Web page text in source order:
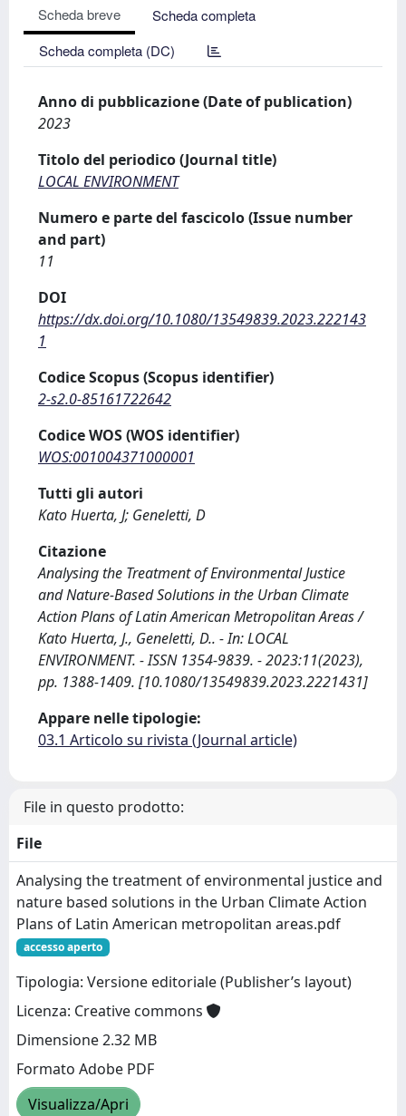
Scheda breve
Scheda completa
Scheda completa (DC)
Anno di pubblicazione (Date of publication)
2023
Titolo del periodico (Journal title)
LOCAL ENVIRONMENT
Numero e parte del fascicolo (Issue number
and part)
11
DOI
https://dx.doi.org/10.1080/13549839.2023.222143
1
Codice Scopus (Scopus identifier)
2-s2.0-85161722642
Codice WOS (WOS identifier)
WOS:001004371000001
Tutti gli autori
Kato Huerta, J; Geneletti, D
Citazione
Analysing the Treatment of Environmental Justice
and Nature-Based Solutions in the Urban Climate
Action Plans of Latin American Metropolitan Areas /
Kato Huerta, J., Geneletti, D.. - In: LOCAL
ENVIRONMENT. - ISSN 1354-9839. - 2023:11(2023),
pp. 1388-1409. [10.1080/13549839.2023.2221431]
Appare nelle tipologie:
03.1 Articolo su rivista (Journal article)
File in questo prodotto:
File
Analysing the treatment of environmental justice and
nature based solutions in the Urban Climate Action
Plans of Latin American metropolitan areas.pdf
accesso aperto
Tipologia: Versione editoriale (Publisher’s layout)
Licenza: Creative commons
Dimensione 2.32 MB
Formato Adobe PDF
Visualizza/Apri